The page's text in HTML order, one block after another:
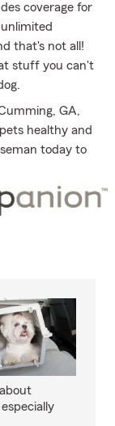
coverage for
that's not all!
stuff you can't
GA,
healthy and
today to